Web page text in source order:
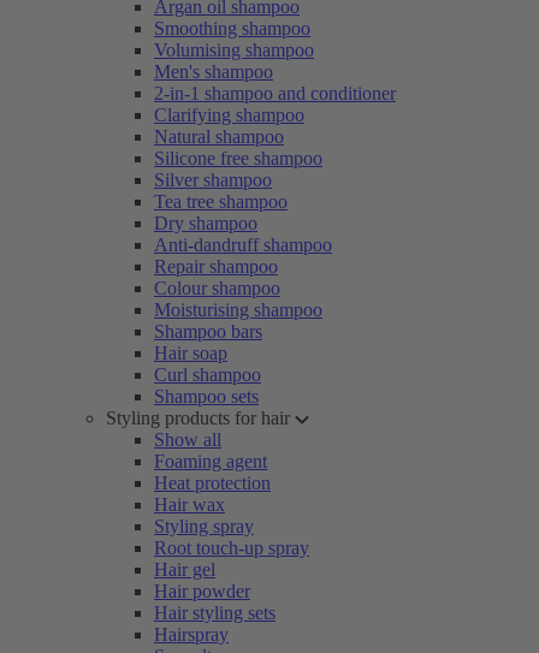
Argan oil shampoo
Smoothing shampoo
Volumising shampoo
Men's shampoo
2-in-1 shampoo and conditioner
Clarifying shampoo
Natural shampoo
Silicone free shampoo
Silver shampoo
Tea tree shampoo
Dry shampoo
Anti-dandruff shampoo
Repair shampoo
Colour shampoo
Moisturising shampoo
Shampoo bars
Hair soap
Curl shampoo
Shampoo sets
Styling products for hair
Show all
Foaming agent
Heat protection
Hair wax
Styling spray
Root touch-up spray
Hair gel
Hair powder
Hair styling sets
Hairspray